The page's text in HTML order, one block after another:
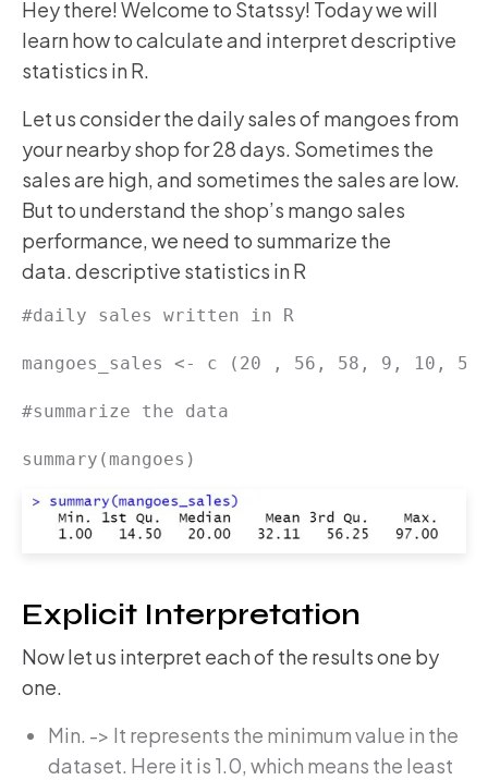
Hey there! Welcome to Statssy! Today we will
learn how to calculate and interpret descriptive
statistics in R.
Let us consider the daily sales of mangoes from
your nearby shop for 28 days. Sometimes the
sales are high, and sometimes the sales are low.
But to understand the shop’s mango sales
performance, we need to summarize the
data. descriptive statistics in R
#daily sales written in R
mangoes_sales <- c (20 , 56, 58, 9, 10,
#summarize the data
summary(mangoes)
Explicit Interpretation
Now let us interpret each of the results one by
one.
Min. -> It represents the minimum value in the
dataset. Here it is 1.0, which means the least